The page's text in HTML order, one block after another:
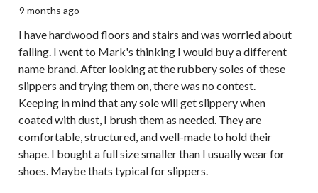
9 months ago
I have hardwood floors and stairs and was worried about
falling. I went to Mark's thinking I would buy a different
name brand. After looking at the rubbery soles of these
slippers and trying them on, there was no contest.
Keeping in mind that any sole will get slippery when
coated with dust, I brush them as needed. They are
comfortable, structured, and well-made to hold their
shape. I bought a full size smaller than I usually wear for
shoes. Maybe thats typical for slippers.